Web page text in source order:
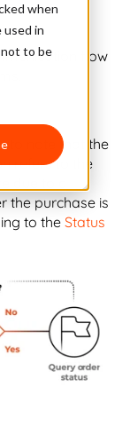
when
used in
to be
flow
to note that the
refers to the
the purchase is
to the Status